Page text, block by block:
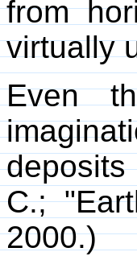
from
virtually
Even
deposits
C.;
2000.)